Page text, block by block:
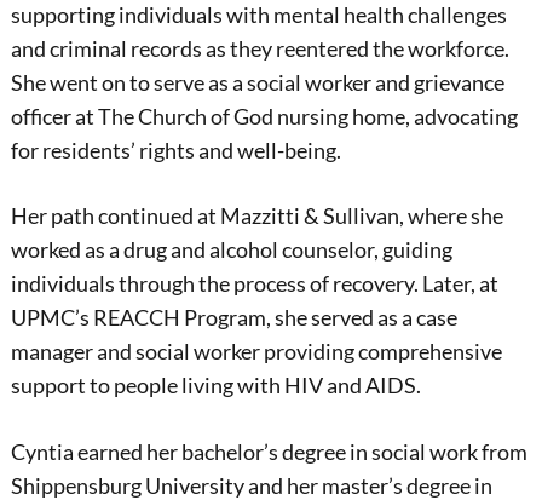
supporting individuals with mental health challenges
and criminal records as they reentered the workforce.
She went on to serve as a social worker and grievance
officer at The Church of God nursing home, advocating
for residents’ rights and well-being.
Her path continued at Mazzitti & Sullivan, where she
worked as a drug and alcohol counselor, guiding
individuals through the process of recovery. Later, at
UPMC’s REACCH Program, she served as a case
manager and social worker providing comprehensive
support to people living with HIV and AIDS.
Cyntia earned her bachelor’s degree in social work from
Shippensburg University and her master’s degree in